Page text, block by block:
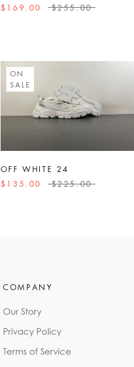
$169.00
$255.00
ON
SALE
OFF WHITE 24
$135.00
$225.00
COMPANY
Our Story
Privacy Policy
Terms of Service